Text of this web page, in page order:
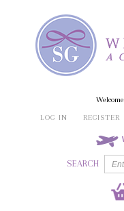
LOG IN
REGISTER
SEARCH